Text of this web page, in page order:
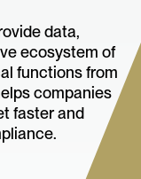
data,
ecosystem of
functions from
companies
faster and